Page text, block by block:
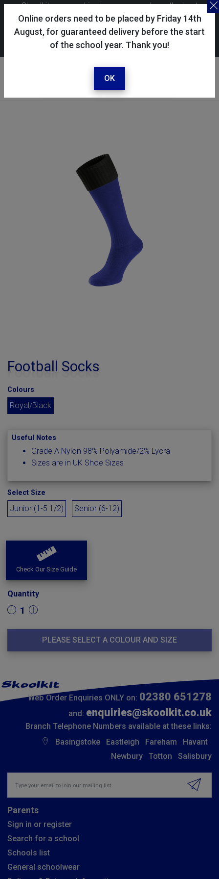
Online orders need to be placed by Friday 14th
August, for guaranteed delivery before the start
of the school year. Thank you!
OK
Skoolkit uses cookies to ensure you have the best
possible shopping experience. By continuing to use this
site, you consent to the use of cookies in accordance with
ourcookie policy.
Your account
Sign in / register
Football Socks
Colours
Royal/Black
Useful Notes
Grade A Nylon 98% Polyamide/2% Lycra
Sizes are in UK Shoe Sizes
Select Size
Junior (1-5 1/2) Senior (6-12)
Check Our Size Guide
Quantity
1
PLEASE SELECT A COLOUR AND SIZE
Web Order Enquiries ONLY on: 02380 651278
and: enquiries@skoolkit.co.uk
Branch Telephone Numbers available at these links:
Basingstoke
Eastleigh Fareham
Havant
Newbury
Totton Salisbury
Parents
Sign in or register
Search for a school
Schools list
General schoolwear